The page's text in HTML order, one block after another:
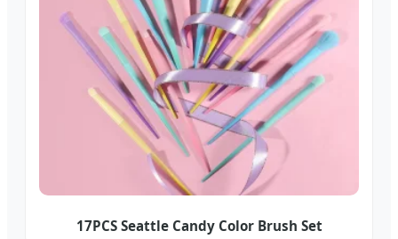
17PCS Seattle Candy Color Brush Set